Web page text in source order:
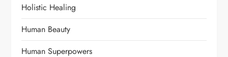
Holistic Healing
Human Beauty
Human Superpowers